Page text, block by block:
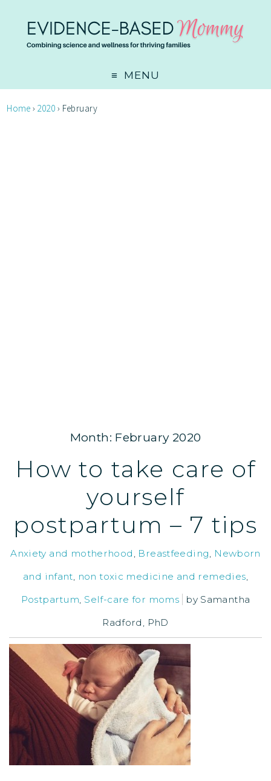
MENU
Home › 2020 › February
Month: February 2020
How to take care of
yourself
postpartum – 7 tips
Anxiety and motherhood , Breastfeeding, Newborn
and infant, non toxic medicine and remedies,
Postpartum, Self-care for moms by Samantha
Radford, PhD